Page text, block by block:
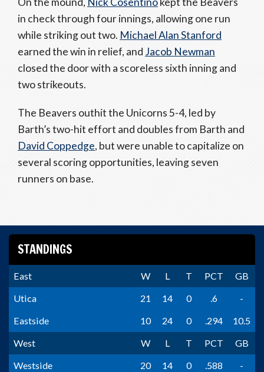
in check through four innings, allowing one run
while striking out two. Michael Alan Stanford
earned the win in relief, and Jacob Newman
closed the door with a scoreless sixth inning and
two strikeouts.
The Beavers outhit the Unicorns 5-4, led by
Barth’s two-hit effort and doubles from Barth and
David Coppedge, but were unable to capitalize on
several scoring opportunities, leaving seven
runners on base.
STANDINGS
East W L T PCT
GB
Utica
21 14 0 .6
-
Eastside
10 24 0 .294
10.5
West
W L T PCT
GB
Westside
20 14 0 .588
-